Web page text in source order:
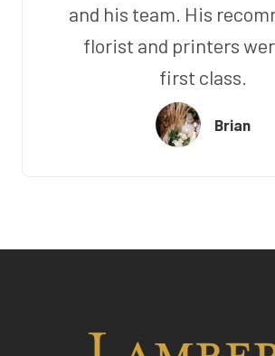
and his team. His
florist and printers
first class.
Brian